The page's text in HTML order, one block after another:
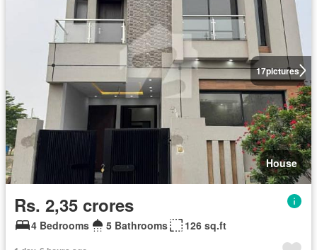
17pictures
House
Rs. 2,35 crores
4 Bedrooms 5 Bathrooms 126 sq.ft